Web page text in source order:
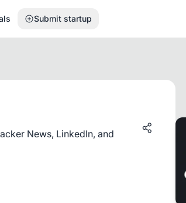
Submit startup
News, LinkedIn, and